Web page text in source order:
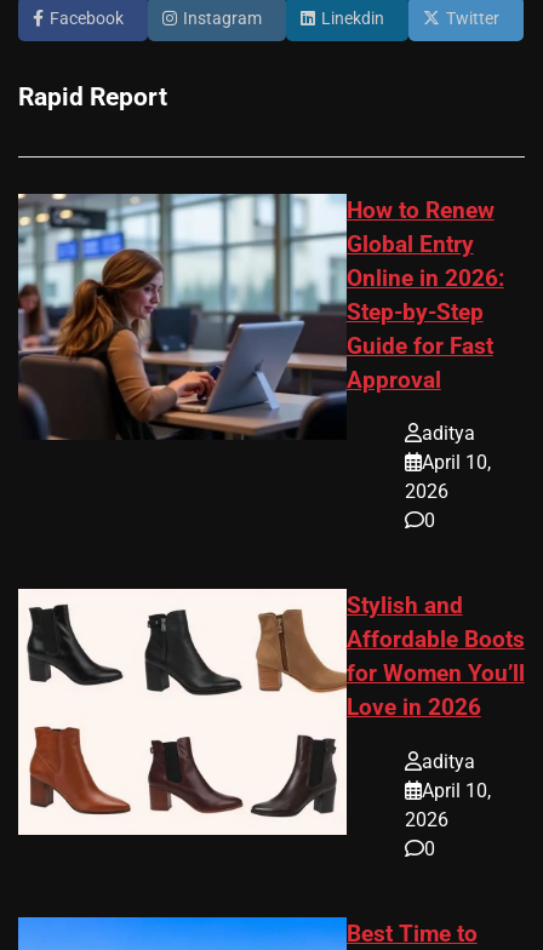
Facebook Instagram Linekdin Twitter
Rapid Report
How to Renew
Global Entry
Online in 2026:
Step-by-Step
Guide for Fast
Approval
aditya
April 10,
2026
0
Stylish and
Affordable Boots
for Women You’ll
Love in 2026
aditya
April 10,
2026
0
Best Time to